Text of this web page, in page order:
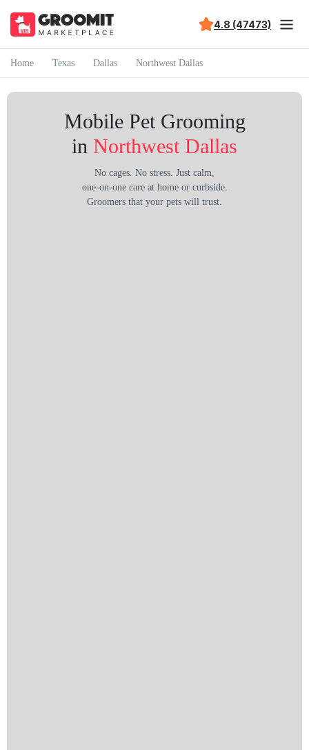
4.8 (47473)
Home Texas Dallas Northwest Dallas
Mobile Pet Grooming
in Northwest Dallas
No cages. No stress. Just calm,
one-on-one care at home or curbside.
Groomers that your pets will trust.